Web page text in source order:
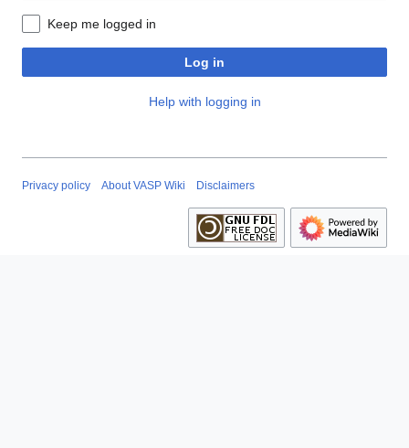
Keep me logged in
Log in
Help with logging in
Privacy policy About VASP Wiki Disclaimers